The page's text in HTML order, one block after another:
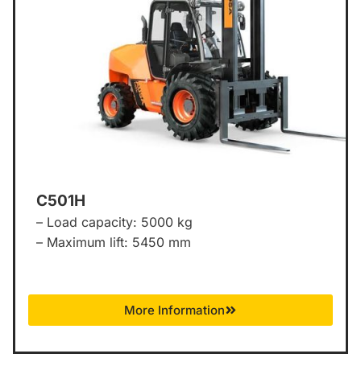
C501H
– Load capacity: 5000 kg
– Maximum lift: 5450 mm
More Information